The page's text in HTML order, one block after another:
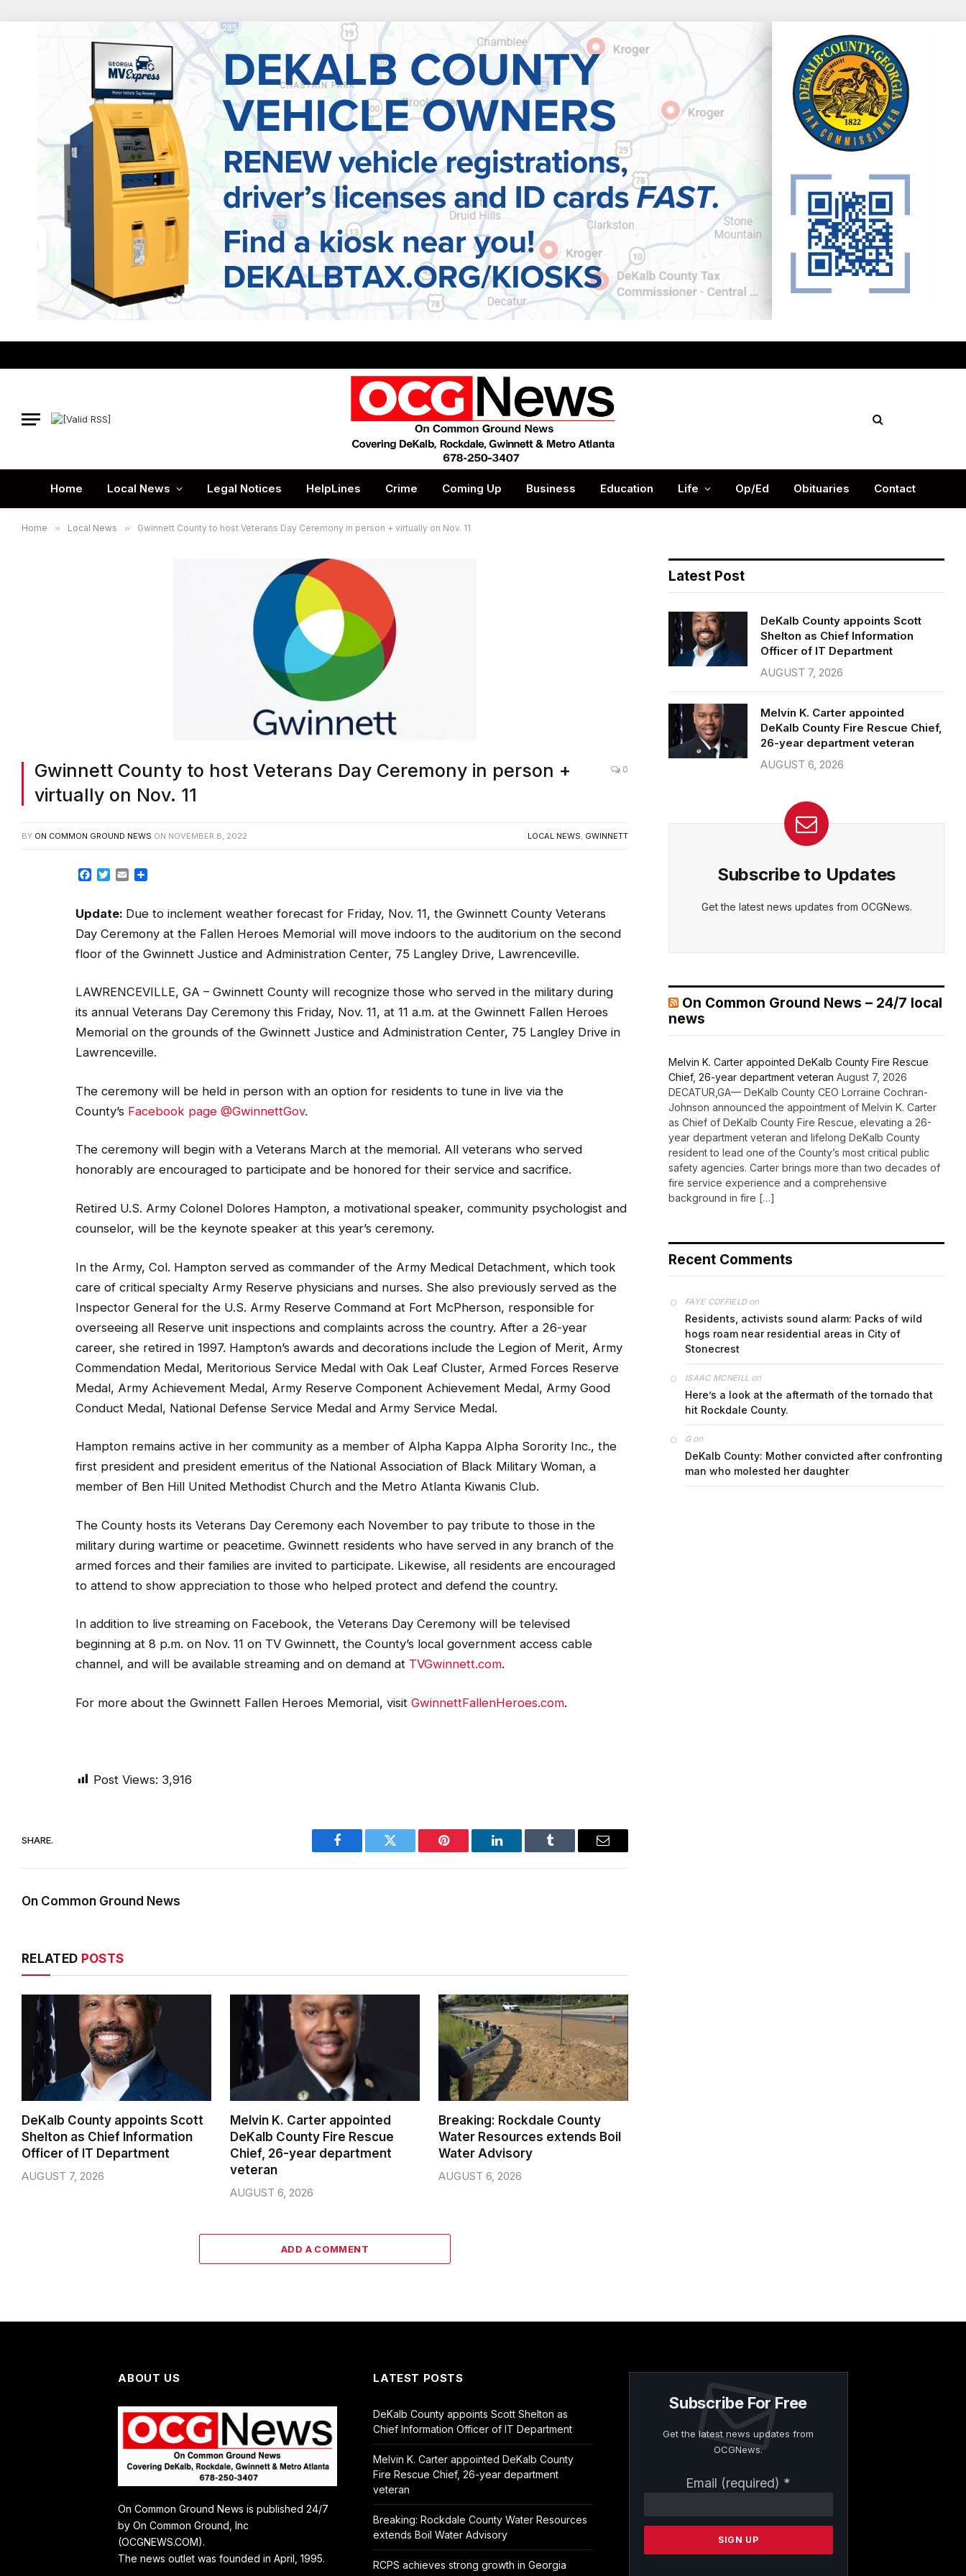
Home Local News Legal Notices HelpLines Crime Coming Up Business Education Life Op/Ed Obituaries Contact
Home » Local News » Gwinnett County to host Veterans Day Ceremony in person + virtually on Nov. 11
Gwinnett County to host Veterans Day Ceremony in person +
virtually on Nov. 11
0
BY ON COMMON GROUND NEWS ON NOVEMBER 8, 2022 LOCAL NEWS, GWINNETT
Facebook
TwitterEmail
Update: Due to inclement weather forecast for Friday, Nov. 11, the Gwinnett County Veterans
Day Ceremony at the Fallen Heroes Memorial will move indoors to the auditorium on the second
floor of the Gwinnett Justice and Administration Center, 75 Langley Drive, Lawrenceville.
LAWRENCEVILLE, GA – Gwinnett County will recognize those who served in the military during
its annual Veterans Day Ceremony this Friday, Nov. 11, at 11 a.m. at the Gwinnett Fallen Heroes
Memorial on the grounds of the Gwinnett Justice and Administration Center, 75 Langley Drive in
Lawrenceville.
The ceremony will be held in person with an option for residents to tune in live via the
County’s Facebook page @GwinnettGov.
The ceremony will begin with a Veterans March at the memorial. All veterans who served
honorably are encouraged to participate and be honored for their service and sacrifice.
Retired U.S. Army Colonel Dolores Hampton, a motivational speaker, community psychologist and
counselor, will be the keynote speaker at this year’s ceremony.
In the Army, Col. Hampton served as commander of the Army Medical Detachment, which took
care of critical specialty Army Reserve physicians and nurses. She also previously served as the
Inspector General for the U.S. Army Reserve Command at Fort McPherson, responsible for
overseeing all Reserve unit inspections and complaints across the country. After a 26-year
career, she retired in 1997. Hampton’s awards and decorations include the Legion of Merit, Army
Commendation Medal, Meritorious Service Medal with Oak Leaf Cluster, Armed Forces Reserve
Medal, Army Achievement Medal, Army Reserve Component Achievement Medal, Army Good
Conduct Medal, National Defense Service Medal and Army Service Medal.
Hampton remains active in her community as a member of Alpha Kappa Alpha Sorority Inc., the
first president and president emeritus of the National Association of Black Military Woman, a
member of Ben Hill United Methodist Church and the Metro Atlanta Kiwanis Club.
The County hosts its Veterans Day Ceremo­ny each November to pay tribute to those in the
military during wartime or peacetime. Gwinnett residents who have served in any branch of the
armed forces and their families are invited to participate. Likewise, all residents are encouraged
to attend to show appreciation to those who helped protect and defend the country.
In addition to live streaming on Facebook, the Veterans Day Ceremony will be televised
beginning at 8 p.m. on Nov. 11 on TV Gwinnett, the County’s local government access cable
channel, and will be available streaming and on demand at TVGwinnett.com.
For more about the Gwinnett Fallen Heroes Memorial, visit GwinnettFallenHeroes.com.
Post Views: 3,916
SHARE.
Facebook Twitter Pinterest LinkedIn Tumblr Email
On Common Ground News
RELATED POSTS
DeKalb County appoints Scott
Shelton as Chief Information
Officer of IT Department
AUGUST 7, 2026
Melvin K. Carter appointed
DeKalb County Fire Rescue
Chief, 26-year department
veteran
AUGUST 6, 2026
Breaking: Rockdale County
Water Resources extends Boil
Water Advisory
AUGUST 6, 2026
ADD A COMMENT
Latest Post
DeKalb County appoints Scott
Shelton as Chief Information
Officer of IT Department
AUGUST 7, 2026
Melvin K. Carter appointed
DeKalb County Fire Rescue Chief,
26-year department veteran
AUGUST 6, 2026
Subscribe to Updates
Get the latest news updates from OCGNews.
On Common Ground News – 24/7 local
news
Melvin K. Carter appointed DeKalb County Fire Rescue
Chief, 26-year department veteran August 7, 2026
DECATUR,GA— DeKalb County CEO Lorraine Cochran-
Johnson announced the appointment of Melvin K. Carter
as Chief of DeKalb County Fire Rescue, elevating a 26-
year department veteran and lifelong DeKalb County
resident to lead one of the County’s most critical public
safety agencies. Carter brings more than two decades of
fire service experience and a comprehensive
background in fire […]
Recent Comments
FAYE COFFIELDon
Residents, activists sound alarm: Packs of wild
hogs roam near residential areas in City of
Stonecrest
ISAAC MCNEILL on
Here’s a look at the aftermath of the tornado that
hit Rockdale County.
Gon
DeKalb County: Mother convicted after confronting
man who molested her daughter
ABOUT US
On Common Ground News is published 24/7
by On Common Ground, Inc
(OCGNEWS.COM).
The news outlet was founded in April, 1995.
LATEST POSTS
DeKalb County appoints Scott Shelton as
Chief Information Officer of IT Department
Melvin K. Carter appointed DeKalb County
Fire Rescue Chief, 26-year department
veteran
Breaking: Rockdale County Water Resources
extends Boil Water Advisory
RCPS achieves strong growth in Georgia
Subscribe For Free
Get the latest news updates from
OCGNews.
Email (required) *
Contact
Please
this